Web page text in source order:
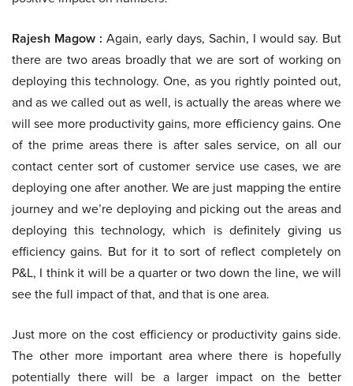
Rajesh Magow : Again, early days, Sachin, I would say. But
there are two areas broadly that we are sort of working on
deploying this technology. One, as you rightly pointed out,
and as we called out as well, is actually the areas where we
will see more productivity gains, more efficiency gains. One
of the prime areas there is after sales service, on all our
contact center sort of customer service use cases, we are
deploying one after another. We are just mapping the entire
journey and we’re deploying and picking out the areas and
deploying this technology, which is definitely giving us
efficiency gains. But for it to sort of reflect completely on
P&L, I think it will be a quarter or two down the line, we will
see the full impact of that, and that is one area.
Just more on the cost efficiency or productivity gains side.
The other more important area where there is hopefully
potentially there will be a larger impact on the better